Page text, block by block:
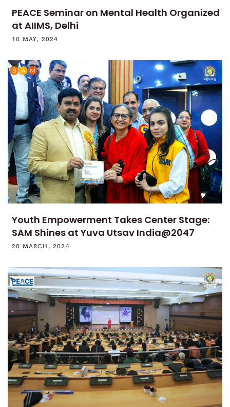
PEACE Seminar on Mental Health Organized
at AIIMS, Delhi
10 MAY, 2024
Youth Empowerment Takes Center Stage:
SAM Shines at Yuva Utsav India@2047
20 MARCH, 2024